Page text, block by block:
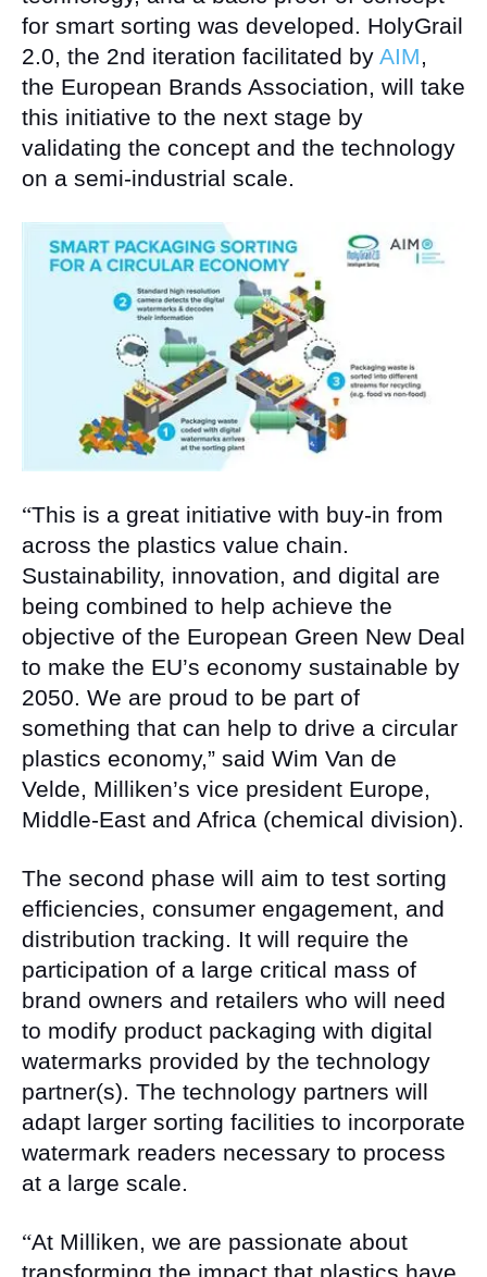
for smart sorting was developed. HolyGrail
2.0, the 2nd iteration facilitated by AIM,
the European Brands Association, will take
this initiative to the next stage by
validating the concept and the technology
on a semi-industrial scale.
“This is a great initiative with buy-in from
across the plastics value chain.
Sustainability, innovation, and digital are
being combined to help achieve the
objective of the European Green New Deal
to make the EU’s economy sustainable by
2050. We are proud to be part of
something that can help to drive a circular
plastics economy,” said Wim Van de
Velde, Milliken’s vice president Europe,
Middle-East and Africa (chemical division).
The second phase will aim to test sorting
efficiencies, consumer engagement, and
distribution tracking. It will require the
participation of a large critical mass of
brand owners and retailers who will need
to modify product packaging with digital
watermarks provided by the technology
partner(s). The technology partners will
adapt larger sorting facilities to incorporate
watermark readers necessary to process
at a large scale.
“At Milliken, we are passionate about